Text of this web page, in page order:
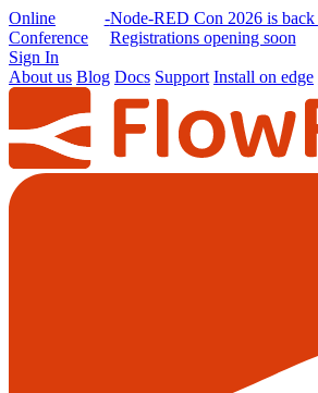
Online
Conference
-Node-RED Con 2026 is back
Registrations opening soon
Sign In
About us Blog Docs Support Install on edge